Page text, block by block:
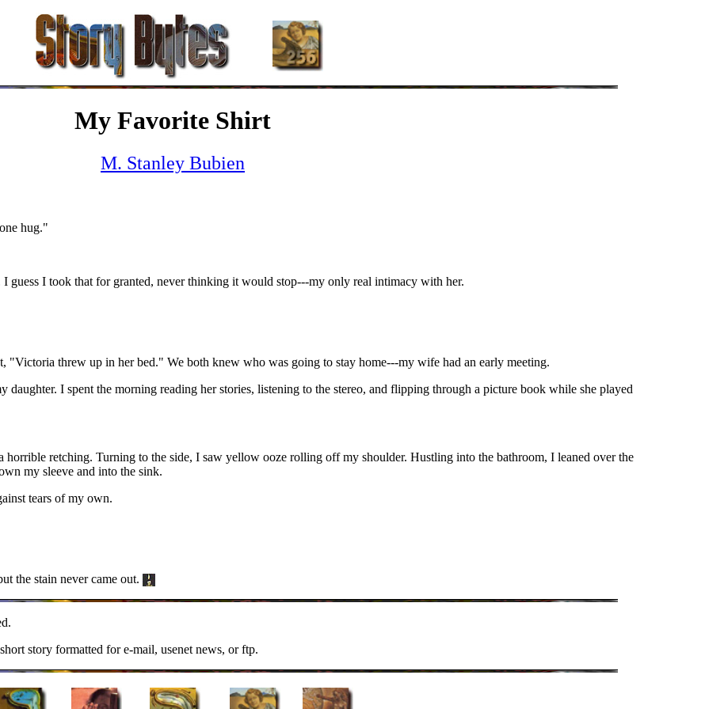
My Favorite Shirt
M. Stanley Bubien
hug."
guess I took that for granted, never thinking it would stop---my only real intimacy with her.
"Victoria threw up in her bed." We both knew who was going to stay home---my wife had an early meeting.
I spent the morning reading her stories, listening to the stereo, and flipping through a picture book while she played
horrible retching. Turning to the side, I saw yellow ooze rolling off my shoulder. Hustling into the bathroom, I leaned over the
my sleeve and into the sink.
tears of my own.
the stain never came out.
story formatted for e-mail, usenet news, or ftp.